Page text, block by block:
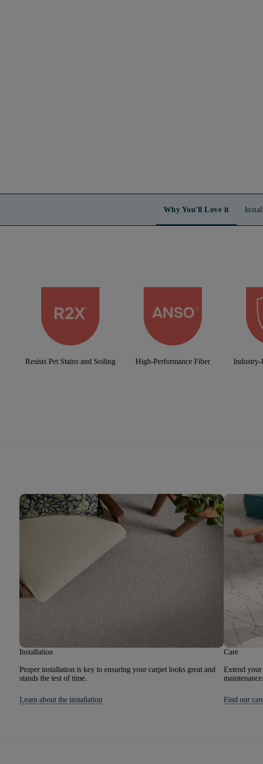
Why You'll Love it
Resists Pet Stains and Soiling High-Performance Fiber Industry-
Installation
Proper installation is key to ensuring your carpet looks great and
stands the test of time.
Learn about the installation
Care
Extend your
maintenance.
Find our